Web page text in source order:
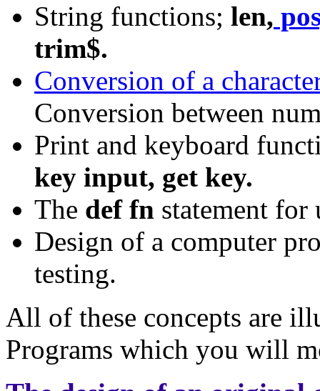
String functions; len,
trim$.
Conversion of a
Conversion between
Print and keyboard
key input, get key.
The def fn statement for
Design of a computer
testing.
All of these concepts are
Programs which you will